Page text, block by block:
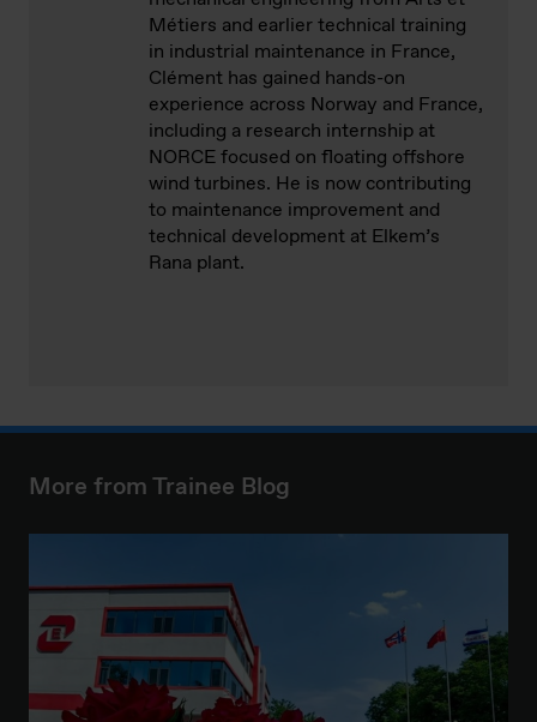
Métiers and earlier technical training
in industrial maintenance in France,
Clément has gained hands-on
experience across Norway and France,
including a research internship at
NORCE focused on floating offshore
wind turbines. He is now contributing
to maintenance improvement and
technical development at Elkem’s
Rana plant.
More from Trainee Blog